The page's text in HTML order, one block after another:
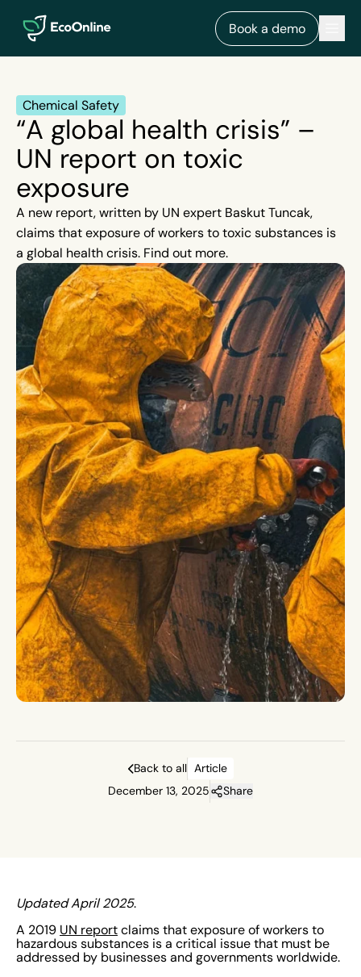
EcoOnline
Book a demo
Chemical Safety
“A global health crisis” –
UN report on toxic
exposure
A new report, written by UN expert Baskut Tuncak,
claims that exposure of workers to toxic substances is
a global health crisis. Find out more.
Back to all Article
December 13, 2025
Share
Updated April 2025.
A 2019 UN report claims that exposure of workers to
hazardous substances is a critical issue that must be
addressed by businesses and governments worldwide.